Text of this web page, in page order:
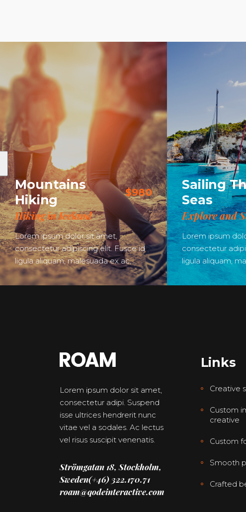
Mountains
Hiking
$980
Hiking in Iceland
Lorem ipsum dolor sit amet,
consectetur adipiscing elit. Fusce id
ligula aliquam, malesuada ex ac,…
Sailing
Seas
Explore and
Lorem ipsum
consectetur
ligula aliquam,
Lorem ipsum dolor sit amet,
consectetur adipi. Suspend
isse ultrices hendrerit nunc
vitae vel a sodales. Ac lectus
vel risus suscipit venenatis.
Strömgatan 18, Stockholm,
Sweden(+46) 322.170.71
roam@qodeinteractive.com
Links
Creative
Custom
creative
Custom
Smooth
Crafted